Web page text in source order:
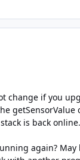
change if you
is back online.
again?